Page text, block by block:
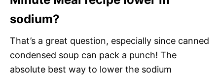
sodium?
That’s a great question, especially since canned
condensed soup can pack a punch! The
absolute best way to lower the sodium